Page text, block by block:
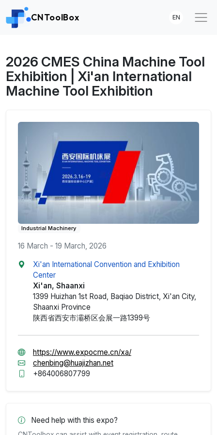
CNToolBox EN
2026 CMES China Machine Tool
Exhibition | Xi'an International
Machine Tool Exhibition
Industrial Machinery
16 March - 19 March, 2026
Xi'an International Convention and Exhibition
Center
Xi'an, Shaanxi
1399 Huizhan 1st Road, Baqiao District, Xi'an City,
Shaanxi Province
陕西省西安市灞桥区会展一路1399号
https://www.expocme.cn/xa/
chenbing@huajizhan.net
+864006807799
Need help with this expo?